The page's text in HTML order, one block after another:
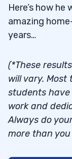
Here’s how
amazing
years…
(*These
will vary. Most
students
work and
Always do
more than